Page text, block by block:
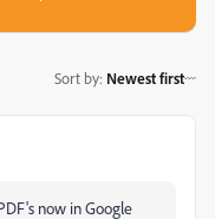
Sort by: Newest first
now in Google